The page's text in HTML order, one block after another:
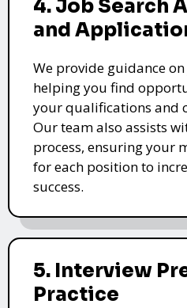
4. Job Search
and
We provide guidance
helping you find
your qualifications and
Our team also assists
process, ensuring your
for each position to
success.
5. Interview
Practice